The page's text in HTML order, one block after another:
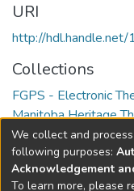
URI
http://
Collections
FGPS - Electronic
Manitoba Heritage
Full item page
We collect and
following purposes:
Acknowledgement
To learn more, please